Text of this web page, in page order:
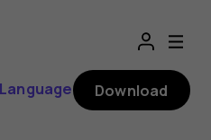
Download